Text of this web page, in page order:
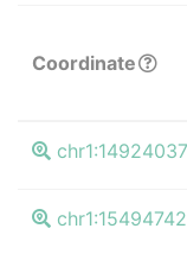
Coordinate